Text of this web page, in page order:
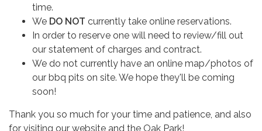
time.
We DO NOT currently take online reservations.
In order to reserve one will need to review/fill out
our statement of charges and contract.
We do not currently have an online map/photos of
our bbq pits on site. We hope they'll be coming
soon!
Thank you so much for your time and patience, and also
for visiting our website and the Oak Park!